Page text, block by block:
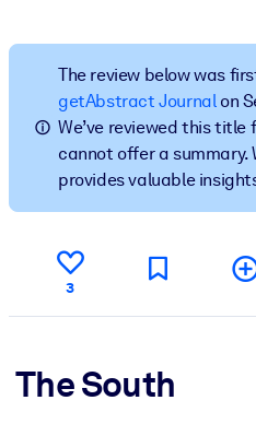
For LMS/LXP
Bring bite-sized, verified
learning results.
For Corporate Libraries
Enrich your corporate library
For AI Systems
Fuel your AI systems with
The review below was
getAbstract Journalon
We’ve reviewed this title
cannot offer a summary.
provides valuable
3
The South